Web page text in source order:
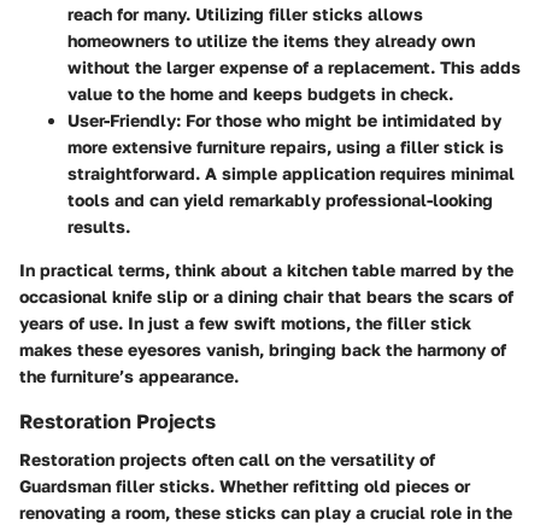
reach for many. Utilizing filler sticks allows
homeowners to utilize the items they already own
without the larger expense of a replacement. This adds
value to the home and keeps budgets in check.
User-Friendly: For those who might be intimidated by
more extensive furniture repairs, using a filler stick is
straightforward. A simple application requires minimal
tools and can yield remarkably professional-looking
results.
In practical terms, think about a kitchen table marred by the
occasional knife slip or a dining chair that bears the scars of
years of use. In just a few swift motions, the filler stick
makes these eyesores vanish, bringing back the harmony of
the furniture’s appearance.
Restoration Projects
Restoration projects often call on the versatility of
Guardsman filler sticks. Whether refitting old pieces or
renovating a room, these sticks can play a crucial role in the